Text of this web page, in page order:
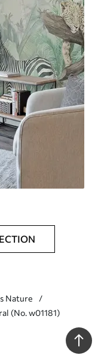
Nature
(No. w01181)